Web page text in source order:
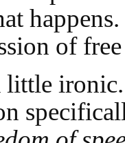
of free
little